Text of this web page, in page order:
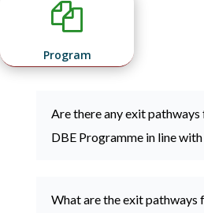

Program

Are there any exit
DBE Programme in line with
What are the exit pathways